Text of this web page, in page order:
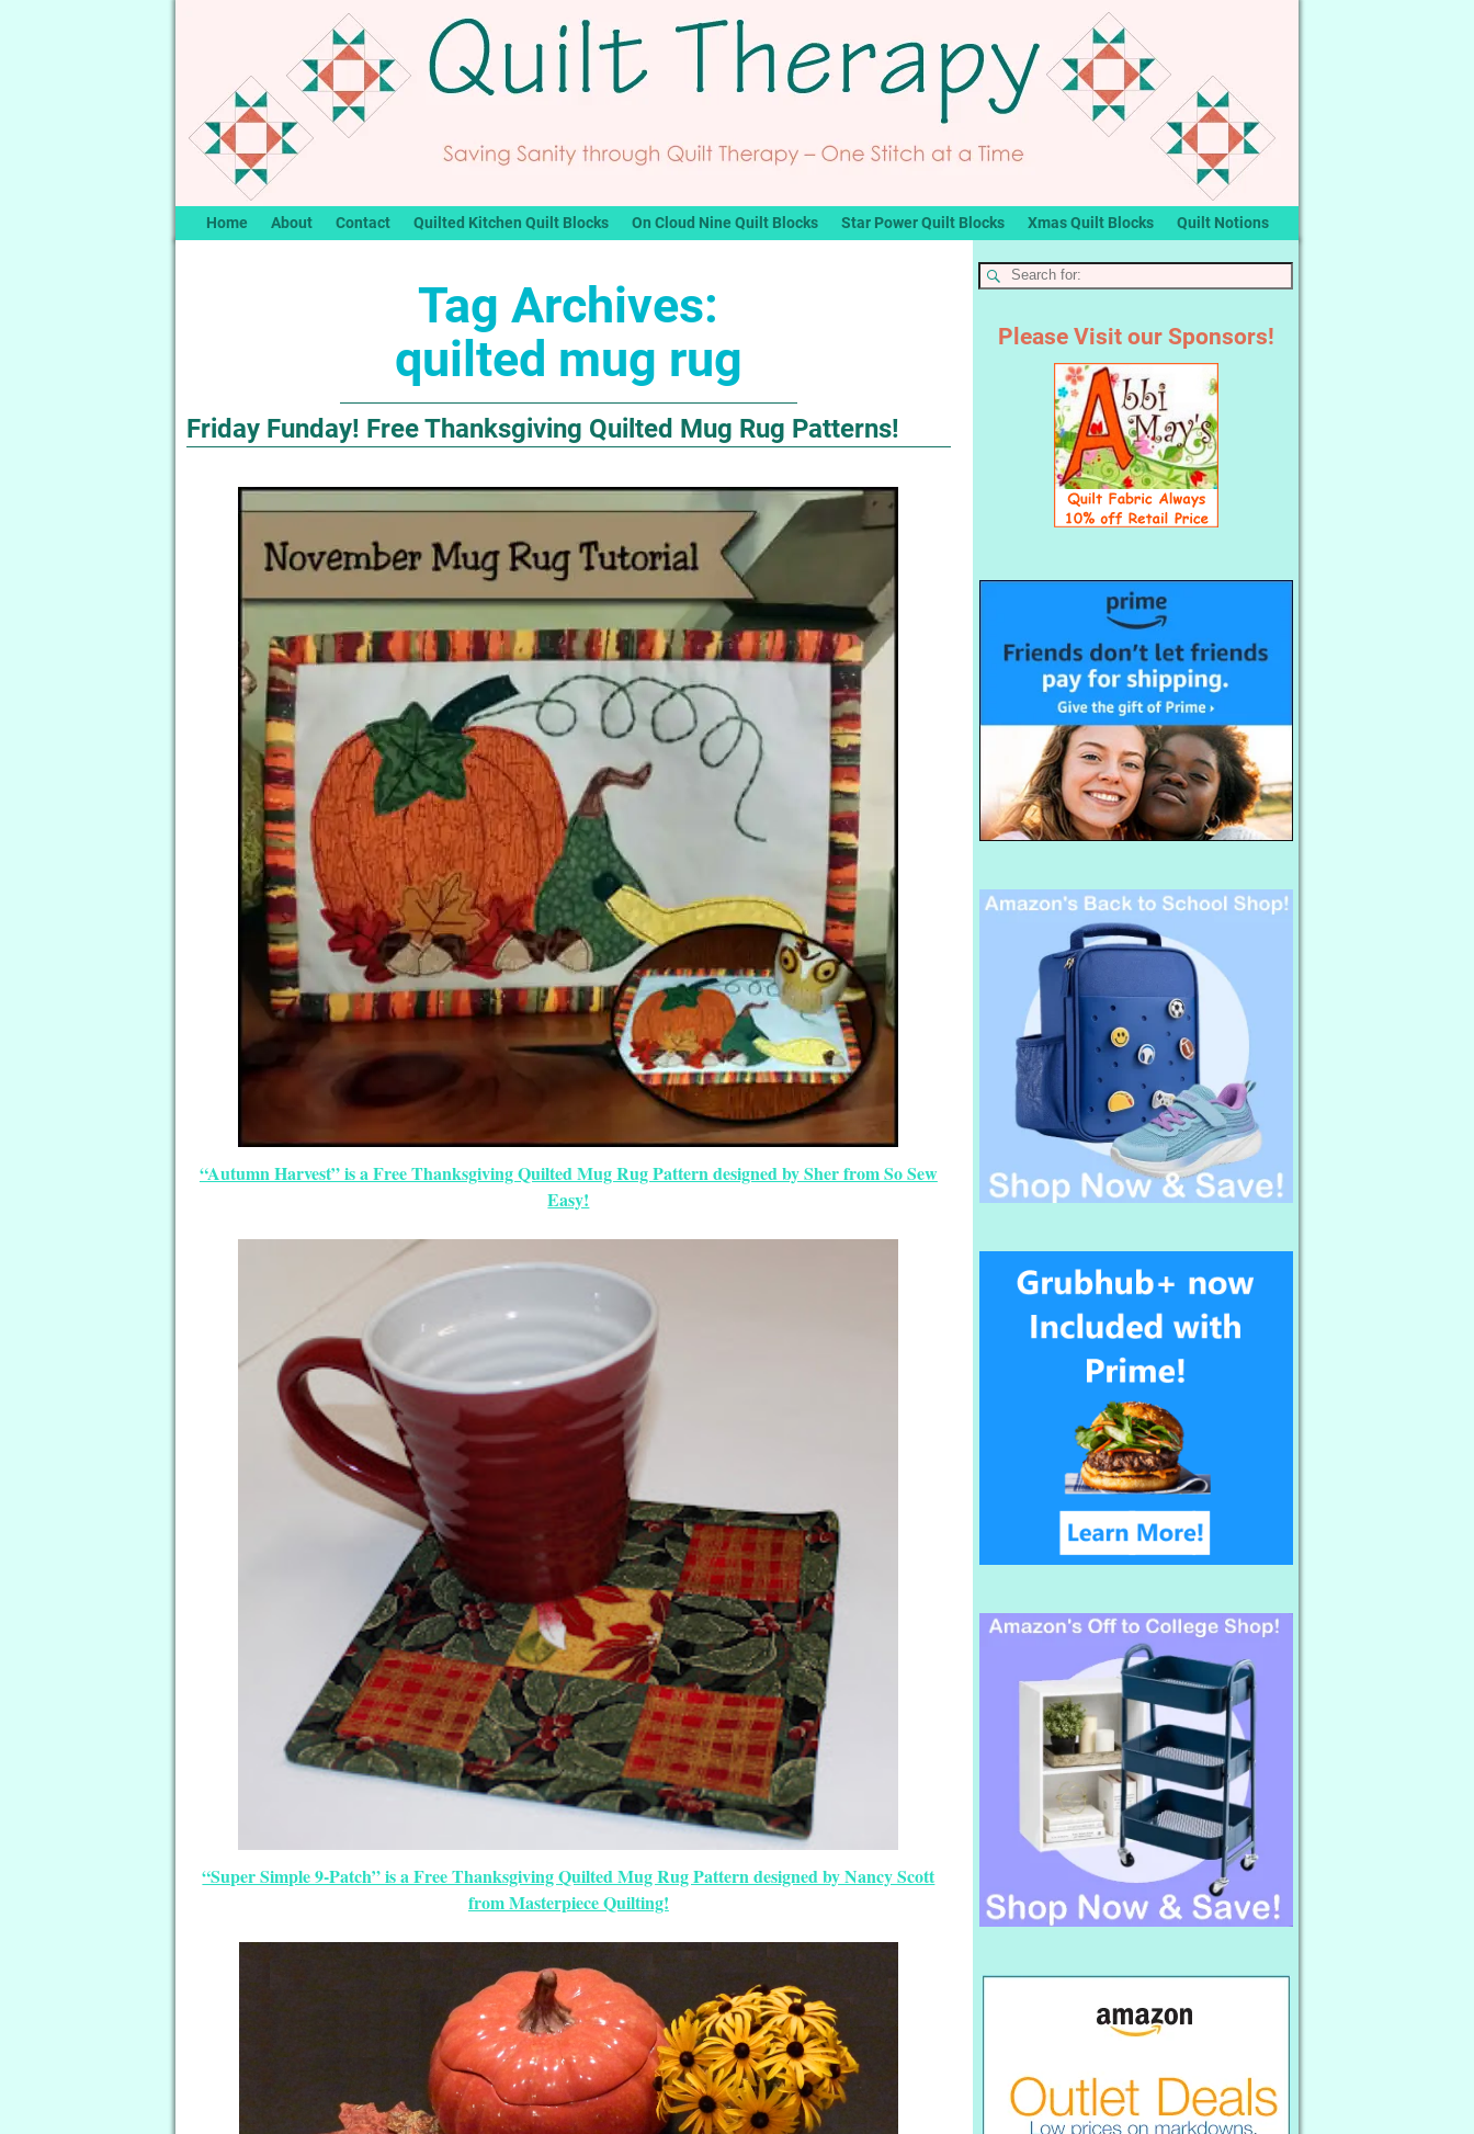
Home About Contact Quilted Kitchen Quilt Blocks On Cloud Nine Quilt Blocks Star Power Quilt Blocks Xmas Quilt Blocks Quilt Notions
Tag Archives:
quilted mug rug
Friday Funday! Free Thanksgiving Quilted Mug Rug Patterns!
“Autumn Harvest” is a Free Thanksgiving Quilted Mug Rug Pattern designed by Sher from So Sew
Easy!
“Super Simple 9-Patch” is a Free Thanksgiving Quilted Mug Rug Pattern designed by Nancy Scott
from Masterpiece Quilting!
Please Visit our Sponsors!